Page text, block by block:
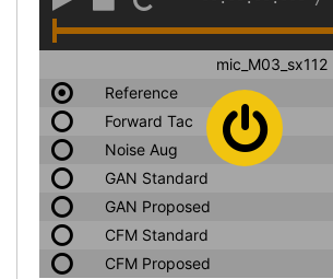
mic_M03_sx112
Reference
Forward Tac
Noise Aug
GAN Standard
GAN Proposed
CFM Standard
CFM Proposed